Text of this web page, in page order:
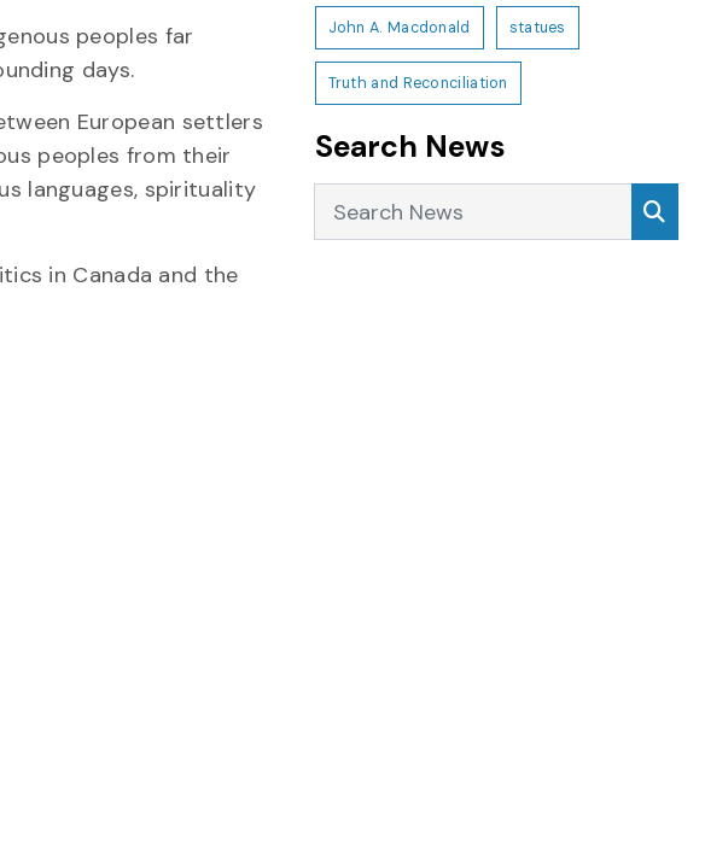
peoples far
days.
European settlers
peoples from their
languages, spirituality
in Canada and the
John A. Macdonald statues
Truth and Reconciliation
Search News
Search News